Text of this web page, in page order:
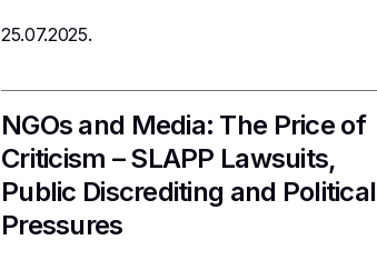
25.07.2025.
NGOs and Media: The Price of
Criticism – SLAPP Lawsuits,
Public Discrediting and Political
Pressures